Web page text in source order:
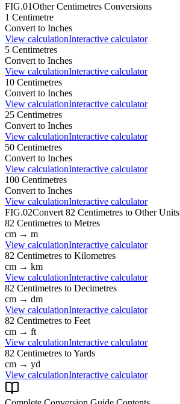
FIG.01OtherCentimetres Conversions
1 Centimetre
Convert to Inches
View calculationInteractive calculator
5 Centimetres
Convert to Inches
View calculationInteractive calculator
10 Centimetres
Convert to Inches
View calculationInteractive calculator
25 Centimetres
Convert to Inches
View calculationInteractive calculator
50 Centimetres
Convert to Inches
View calculationInteractive calculator
100 Centimetres
Convert to Inches
View calculationInteractive calculator
FIG.02Convert 82 Centimetres to Other Units
82 Centimetres to Metres
cm → m
View calculationInteractive calculator
82 Centimetres to Kilometres
cm → km
View calculationInteractive calculator
82 Centimetres to Decimetres
cm → dm
View calculationInteractive calculator
82 Centimetres to Feet
cm → ft
View calculationInteractive calculator
82 Centimetres toYards
cm → yd
View calculationInteractive calculator